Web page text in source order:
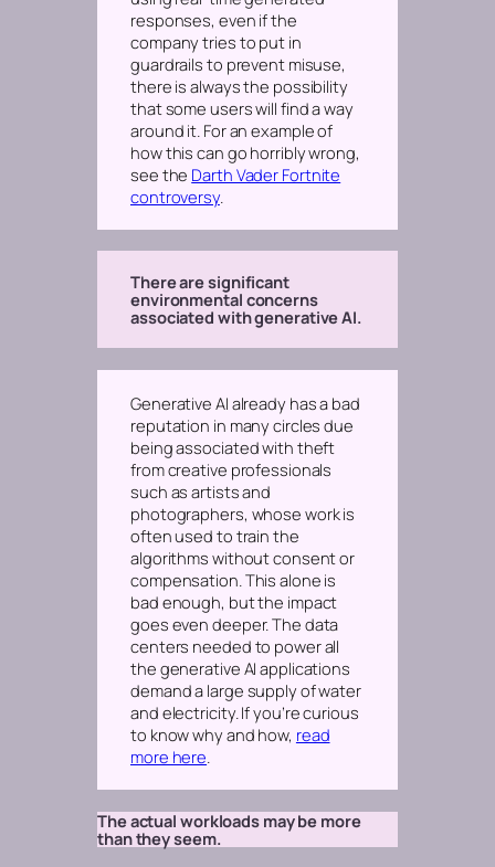
responses, even ifthe
company tries to put in
guardrails to prevent misuse,
there is always the possibility
that some users will find a way
around it. For an example of
how this can go horribly wrong,
see the Darth Vader Fortnite
controversy.
There are significant
environmental concerns
associated with generative AI.
Generative AI already has a bad
reputation in many circles due
being associated with theft
from creative professionals
such as artists and
photographers, whose work is
often used to train the
algorithms without consent or
compensation. This alone is
bad enough, but the impact
goes even deeper. The data
centers needed to power all
the generative AI applications
demand a large supply of water
and electricity. If you’re curious
to know why and how, read
more here.
The actual workloads may be more
than they seem.